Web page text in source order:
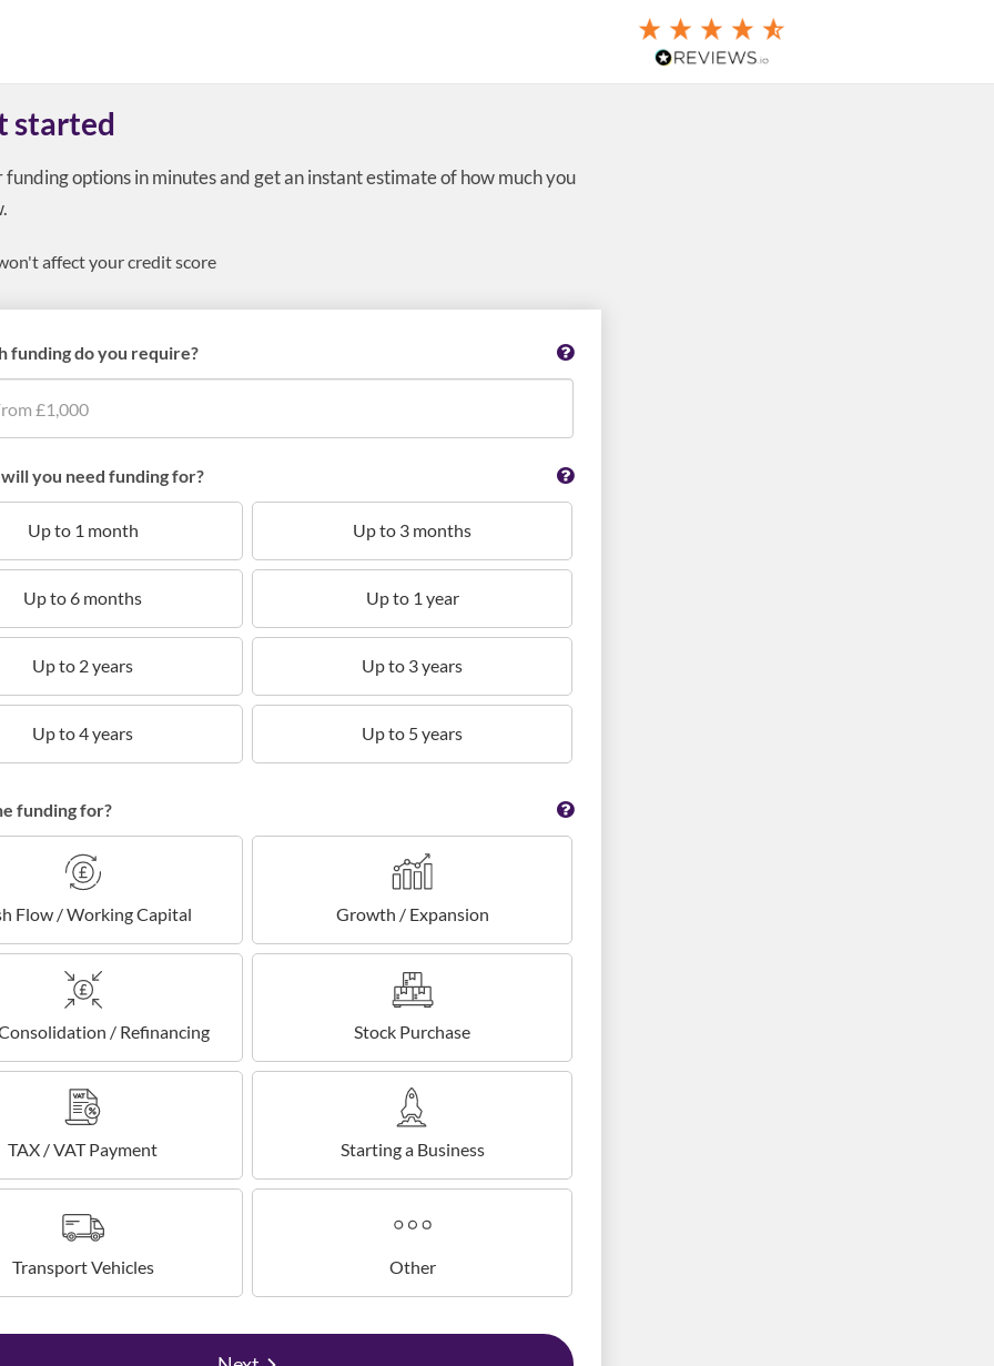
started
options in minutes and get an instant estimate of how much you
affect your credit score
funding do you require?
you need funding for?
Up to 1 month Up to 3 months
Up to 6 months Up to 1 year
Up to 2 years Up to 3 years
Up to 4 years Up to 5 years
funding for?
Flow / Working Capital Growth / Expansion
/ Refinancing Stock Purchase
TAX / VAT Payment Starting a Business
Transport Vehicles Other